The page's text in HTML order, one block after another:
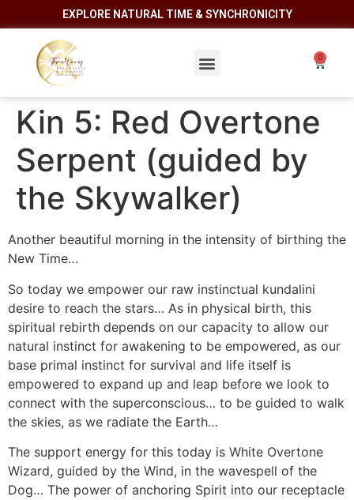
EXPLORE NATURAL TIME & SYNCHRONICITY
Kin 5: Red Overtone
Serpent (guided by
the Skywalker)
Another beautiful morning in the intensity of birthing the
New Time…
So today we empower our raw instinctual kundalini
desire to reach the stars… As in physical birth, this
spiritual rebirth depends on our capacity to allow our
natural instinct for awakening to be empowered, as our
base primal instinct for survival and life itself is
empowered to expand up and leap before we look to
connect with the superconscious… to be guided to walk
the skies, as we radiate the Earth…
The support energy for this today is White Overtone
Wizard, guided by the Wind, in the wavespell of the
Dog… The power of anchoring Spirit into our receptacle